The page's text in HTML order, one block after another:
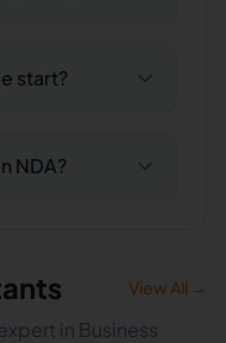
start?
NDA?
View All →
in Business